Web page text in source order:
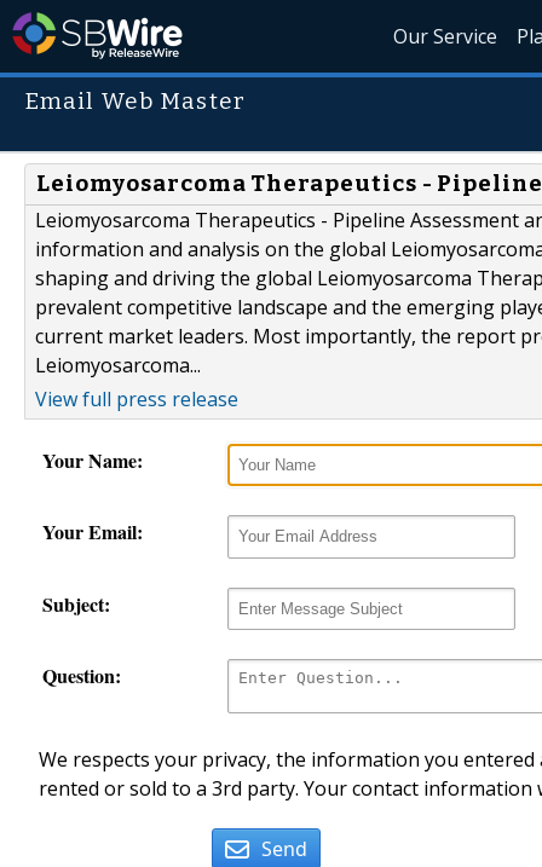
Our Service
Email Web Master
Leiomyosarcoma Therapeutics -
Leiomyosarcoma Therapeutics - Pipeline Assessment
information and analysis on the global
shaping and driving the global Leiomyosarcoma
prevalent competitive landscape and the emerging
current market leaders. Most importantly, the report
Leiomyosarcoma...
View full press release
Your Name:
Your Email:
Subject:
Question:
We respects your privacy, the information you
rented or sold to a 3rd party. Your contact
Send